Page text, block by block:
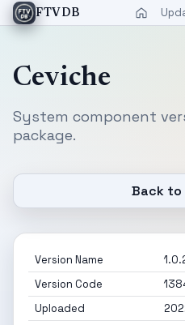
FTVDB
Ceviche
System component
package.
Back
Version Name
Version Code
Uploaded